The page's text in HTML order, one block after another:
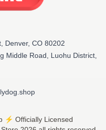
Denver, CO 80202
Middle Road, Luohu District,
⚡️ Officially Licensed